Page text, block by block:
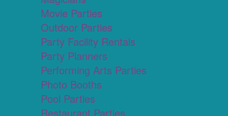
Movie Parties
Outdoor Parties
Party Facility Rentals
Party Planners
Performing Arts Parties
Photo Booths
Pool Parties
Restaurant Parties